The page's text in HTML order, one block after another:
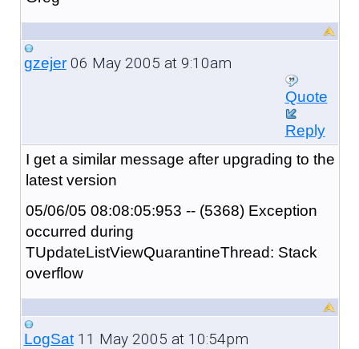
gzejer06 May 2005 at 9:10am
Quote
Reply
I get a similar message after upgrading to the
latest version
05/06/05 08:08:05:953 -- (5368) Exception
occurred during
TUpdateListViewQuarantineThread: Stack
overflow
LogSat11 May 2005 at 10:54pm